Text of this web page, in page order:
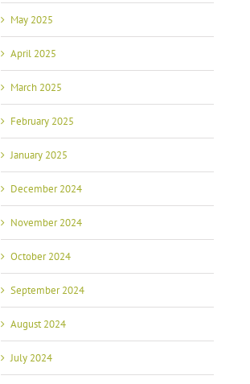
May 2025
April 2025
March 2025
February 2025
January 2025
December 2024
November 2024
October 2024
September 2024
August 2024
July 2024